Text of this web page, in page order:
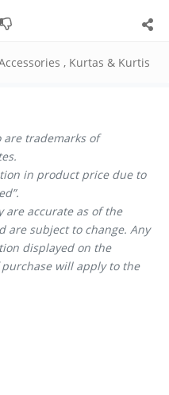
, Kurtas & Kurtis
are trademarks of
in product price due to
are accurate as of the
are subject to change. Any
displayed on the
will apply to the